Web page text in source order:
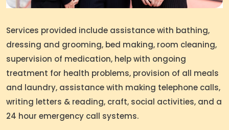
Services provided include assistance with bathing,
dressing and grooming, bed making, room cleaning,
supervision of medication, help with ongoing
treatment for health problems, provision of all meals
and laundry, assistance with making telephone calls,
writing letters & reading, craft, social activities, and a
24 hour emergency call systems.